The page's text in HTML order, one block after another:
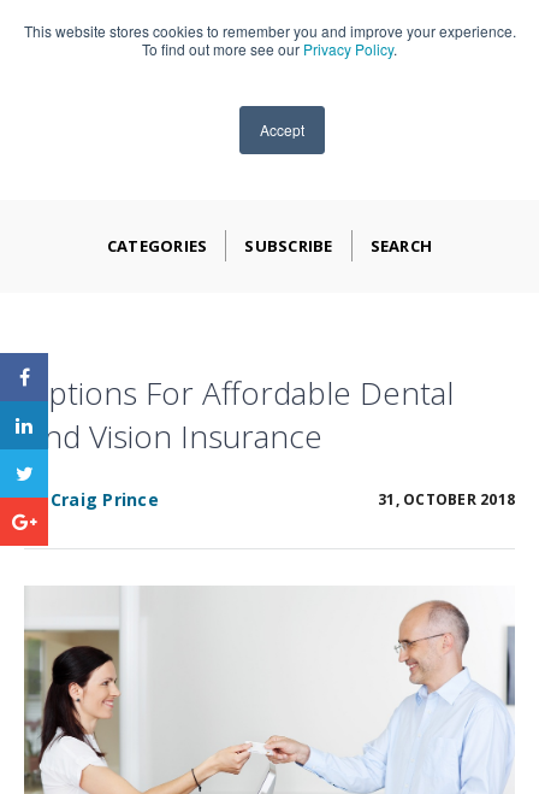
This website stores cookies to remember you and improve your experience.
To find out more see our Privacy Policy.
Accept
909-590-4405
CATEGORIES SUBSCRIBE SEARCH
Options For Affordable Dental
And Vision Insurance
BY Craig Prince 31, OCTOBER 2018